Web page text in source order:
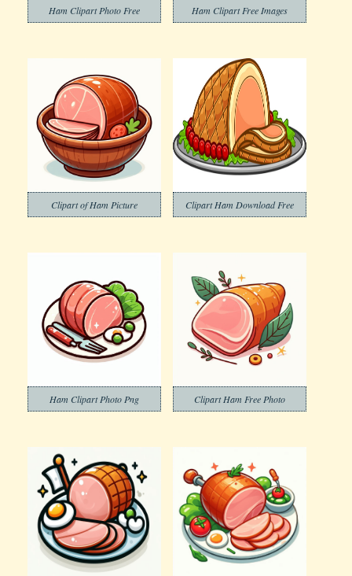
Ham Clipart Photo Free Ham Clipart Free Images
Clipart of Ham Picture Clipart Ham Download Free
Ham Clipart Photo Png Clipart Ham Free Photo